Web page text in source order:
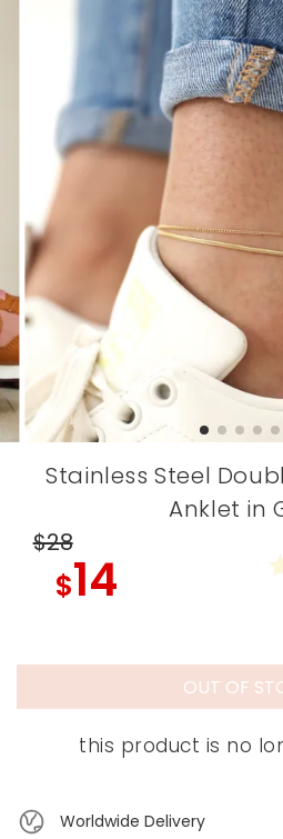
Stainless Steel
Anklet in
$28
$14
OUT OF
this product is no
Worldwide Delivery